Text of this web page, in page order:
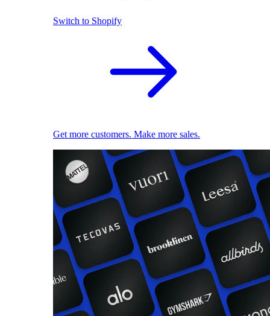
Switch to Shopify
Get more customers. Make more sales.